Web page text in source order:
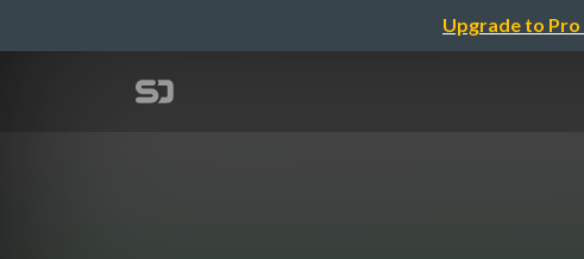
Upgrade to Pro